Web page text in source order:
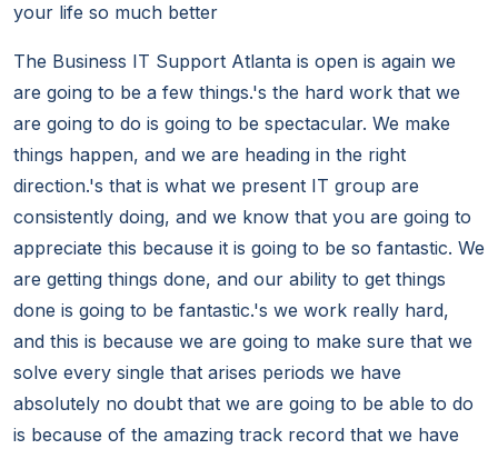
your life so much better
The Business IT Support Atlanta is open is again we
are going to be a few things.'s the hard work that we
are going to do is going to be spectacular. We make
things happen, and we are heading in the right
direction.'s that is what we present IT group are
consistently doing, and we know that you are going to
appreciate this because it is going to be so fantastic. We
are getting things done, and our ability to get things
done is going to be fantastic.'s we work really hard,
and this is because we are going to make sure that we
solve every single that arises periods we have
absolutely no doubt that we are going to be able to do
is because of the amazing track record that we have